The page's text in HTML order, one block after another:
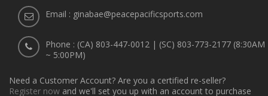
Email : ginabae@peacepacificsports.com
Phone : (CA) 803-447-0012 | (SC) 803-773-2177 (8:30AM
~ 5:00PM)
Need a Customer Account? Are you a certified re-seller?
Register now and we'll set you up with an account to purchase